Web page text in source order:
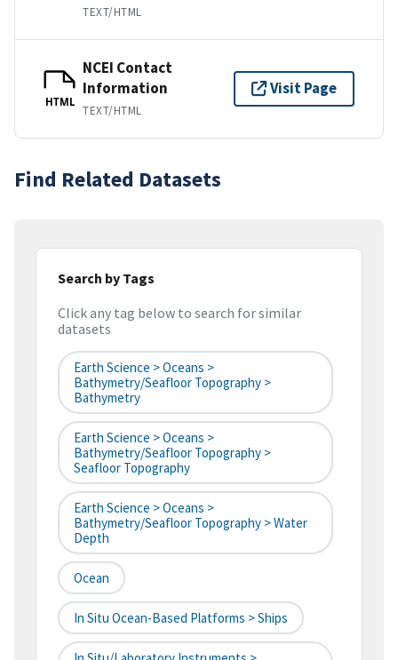
TEXT/HTML
HTML
NCEI Contact
Information
TEXT/HTML
Visit Page
Find Related Datasets
Search by Tags
Click any tag below to search for similar
datasets
Earth Science > Oceans >
Bathymetry/Seafloor Topography >
Bathymetry
Earth Science > Oceans >
Bathymetry/Seafloor Topography >
Seafloor Topography
Earth Science > Oceans >
Bathymetry/Seafloor Topography > Water
Depth
Ocean
In Situ Ocean-Based Platforms > Ships